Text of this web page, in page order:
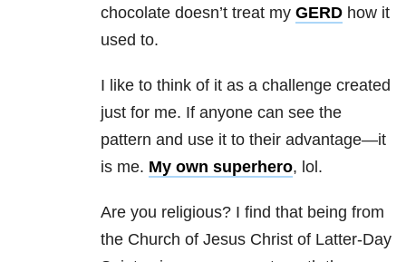
chocolate doesn’t treat my GERD how it
used to.
I like to think of it as a challenge created
just for me. If anyone can see the
pattern and use it to their advantage—it
is me. My own superhero, lol.
Are you religious? I find that being from
the Church of Jesus Christ of Latter-Day